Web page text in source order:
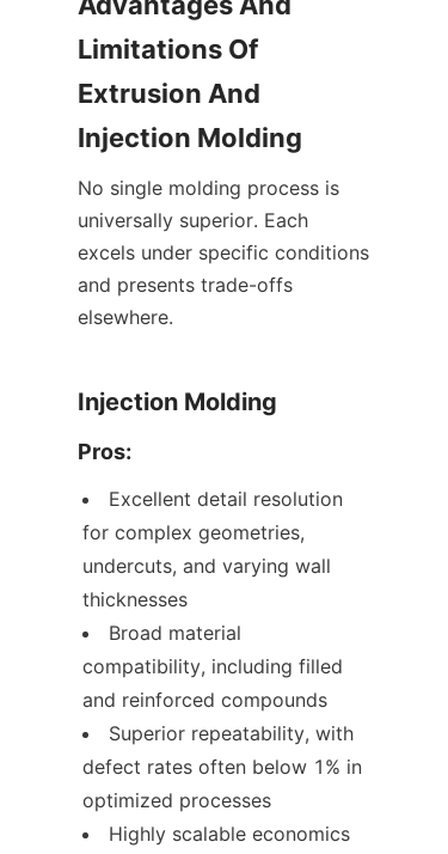
Limitations Of
Extrusion And
Injection Molding
No single molding process is
universally superior. Each
excels under specific conditions
and presents trade-offs
elsewhere.
Injection Molding
Pros:
Excellent detail resolution
for complex geometries,
undercuts, and varying wall
thicknesses
Broad material
compatibility, including filled
and reinforced compounds
Superior repeatability, with
defect rates often below 1% in
optimized processes
Highly scalable economics